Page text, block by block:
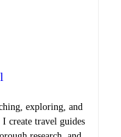
exploring, and
create travel guides